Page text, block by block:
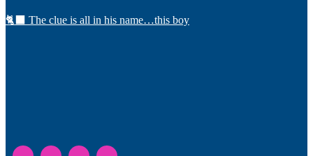
🐈‍⬛ The clue is all in his name…this boy